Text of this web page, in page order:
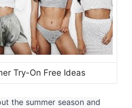
Try-On Free Ideas
the summer season and